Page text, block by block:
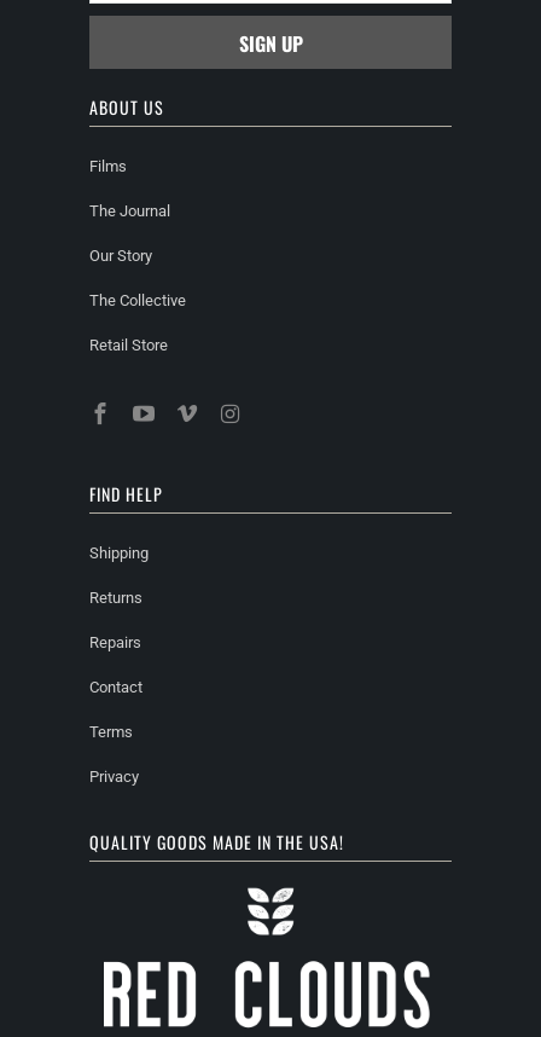
ABOUT US
Films
The Journal
Our Story
The Collective
Retail Store
FIND HELP
Shipping
Returns
Repairs
Contact
Terms
Privacy
QUALITY GOODS MADE IN THE USA!